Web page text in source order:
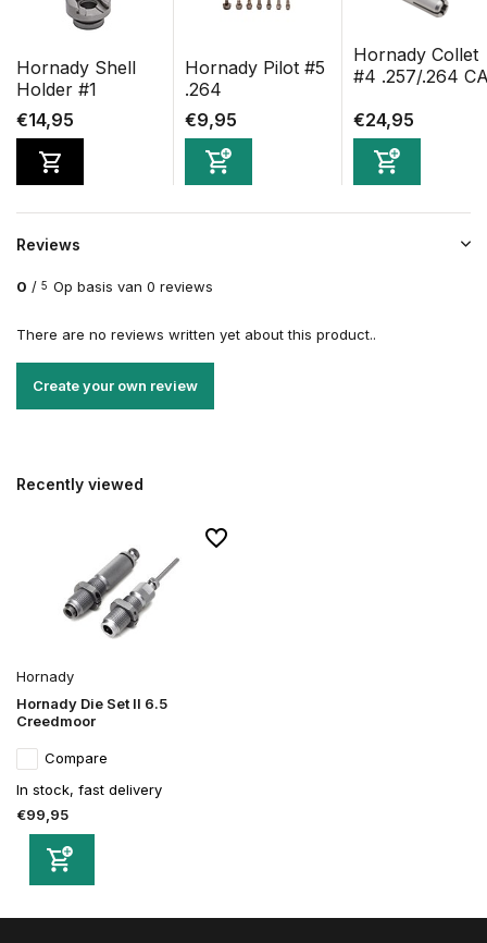
Hornady Shell
Holder #1
€14,95
Hornady Pilot #5
.264
€9,95
Hornady Collet
#4 .257/.264
€24,95
Reviews
0 / 5 Op basis van 0 reviews
There are no reviews written yet about this product..
Create your own review
Recently viewed
Hornady
Hornady Die Set II 6.5
Creedmoor
Compare
In stock, fast delivery
€99,95